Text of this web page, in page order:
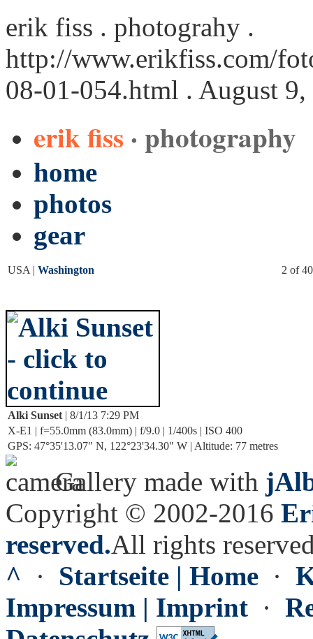
erik fiss . photograhy .
http://www.erikfiss.com/
08-01-054.html . August
erik fiss · photography
home
photos
gear
USA | Washington 2 of 40
Alki Sunset | 8/1/13 7:29 PM
X-E1 | f=55.0mm (83.0mm) | f/9.0 | 1/400s | ISO 400
GPS: 47°35'13.07" N, 122°23'34.30" W | Altitude: 77 metres
Gallery made with
Copyright © 2002-2016
reserved.All rights
^ · Startseite | Home ·
Impressum | Imprint ·